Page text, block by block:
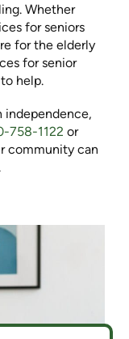
Whether
for seniors
for the elderly
for senior
help.
independence,
758-1122 or
community can